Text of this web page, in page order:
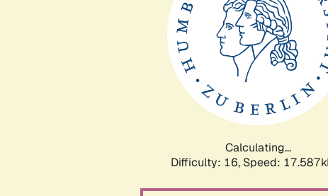
Calculating...
Difficulty: 16, Speed: